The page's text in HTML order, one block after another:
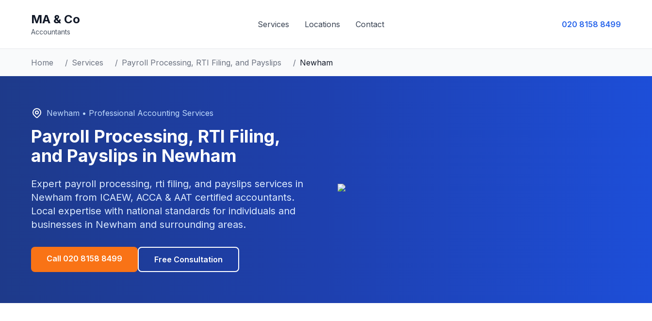
MA & Co
Accountants
Services Locations Contact 020 8158 8499
Home / Services / Payroll Processing, RTI Filing, and Payslips / Newham
Newham • Professional Accounting Services
Payroll Processing, RTI Filing,
and Payslips in Newham
Expert payroll processing, rti filing, and payslips services in
Newham from ICAEW, ACCA & AAT certified accountants.
Local expertise with national standards for individuals and
businesses in Newham and surrounding areas.
Call 020 8158 8499 Free Consultation